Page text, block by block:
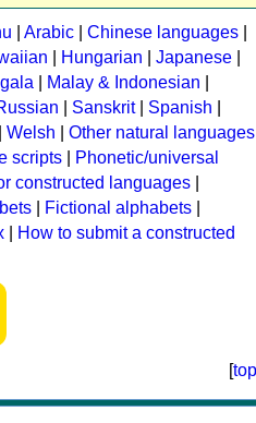
Arabic Chinese languages
Hungarian Japanese
Malay & Indonesian
Sanskrit| Spanish
Welsh
Other natural languages
scripts
Phonetic/universal
constructed languages
Fictional alphabets
How to submit a constructed
[top